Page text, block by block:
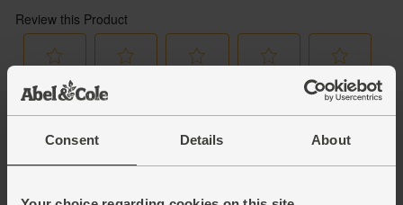
Consent Details About